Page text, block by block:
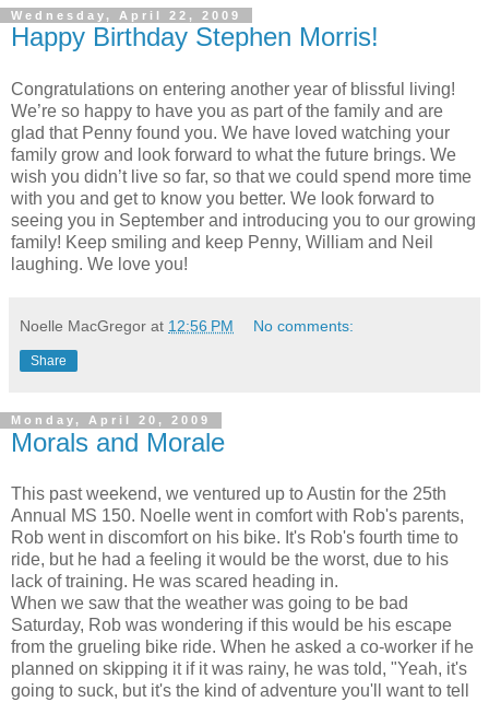
Wednesday, April 22, 2009
Happy Birthday Stephen Morris!
Congratulations on entering another year of blissful living!
We’re so happy to have you as part of the family and are
glad that Penny found you. We have loved watching your
family grow and look forward to what the future brings. We
wish you didn’t live so far, so that we could spend more time
with you and get to know you better. We look forward to
seeing you in September and introducing you to our growing
family! Keep smiling and keep Penny, William and Neil
laughing. We love you!
Noelle MacGregor at 12:56 PM No comments:
Share
Monday, April 20, 2009
Morals and Morale
This past weekend, we ventured up to Austin for the 25th
Annual MS 150. Noelle went in comfort with Rob's parents,
Rob went in discomfort on his bike. It's Rob's fourth time to
ride, but he had a feeling it would be the worst, due to his
lack of training. He was scared heading in.
When we saw that the weather was going to be bad
Saturday, Rob was wondering if this would be his escape
from the grueling bike ride. When he asked a co-worker if he
planned on skipping it if it was rainy, he was told, "Yeah, it's
going to suck, but it's the kind of adventure you'll want to tell